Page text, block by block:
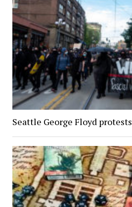
Seattle George Floyd protests